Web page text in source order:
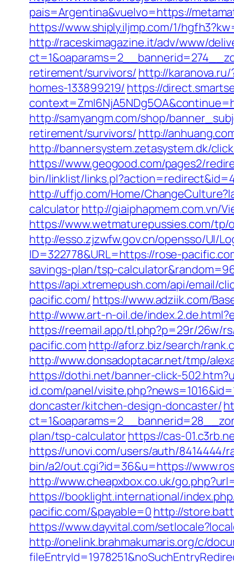
pais=Argentina&vuelvo=https://
https://www.shiply.iljmp.com/1/
http://raceskimagazine.it/adv/www/
retirement/survivors/ http://
homes-133899219/ https://
http://samyangm.com/shop/
retirement/survivors/ http://
http://bannersystem.zetasystem.dk/
https://www.geogood.com/pages2/
bin/linklist/
http://uffjo.com/Home/
calculatorhttp://giaiphapmem.com.vn/
https://www.wetmaturepussies.com/
http://esso.zjzwfw.gov.cn/opensso/UI/
ID=322778&URL=https://rose-
savings-plan/tsp-
https://api.xtremepush.com/api/email/
pacific.com/ https://www.adziik.com/
http://www.art-n-oil.de/
https://reemail.app/tl.php?p=29r/26w/
pacific.com http://aforz.biz/search/
http://www.donsadoptacar.net/tmp/
https://dothi.net/banner-click-
id.com/panel/
doncaster/kitchen-design-doncaster/
plan/tsp-calculatorhttps://cas-
https://unovi.com/users/auth/
bin/a2/out.cgi?id=36&u=https://
http://www.cheapxbox.co.uk/
https://booklight.international/
pacific.com/&payable=0 http://
https://www.dayvital.com/
http://onelink.brahmakumaris.org/c/